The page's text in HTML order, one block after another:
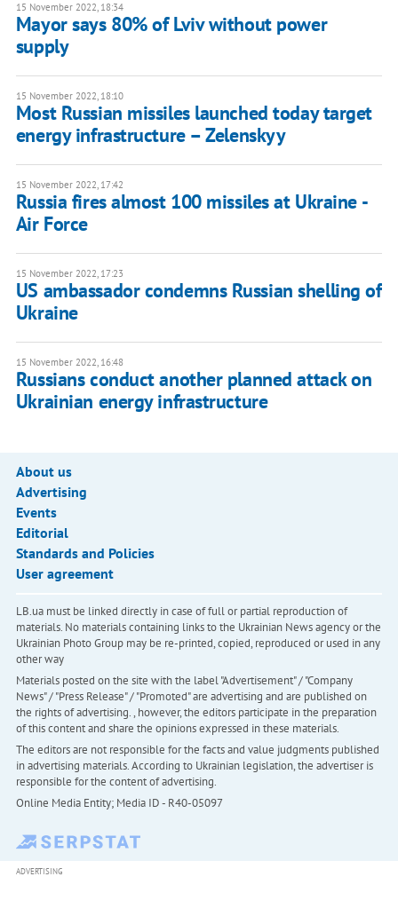
15 November 2022, 18:34
Mayor says 80% of Lviv without power
supply
15 November 2022, 18:10
Most Russian missiles launched today target
energy infrastructure – Zelenskyy
15 November 2022, 17:42
Russia fires almost 100 missiles at Ukraine -
Air Force
15 November 2022, 17:23
US ambassador condemns Russian shelling of
Ukraine
15 November 2022, 16:48
Russians conduct another planned attack on
Ukrainian energy infrastructure
About us
Advertising
Events
Editorial
Standards and Policies
User agreement
LB.ua must be linked directly in case of full or partial reproduction of
materials. No materials containing links to the Ukrainian News agency or the
Ukrainian Photo Group may be re-printed, copied, reproduced or used in any
other way
Materials posted on the site with the label "Advertisement" / "Company
News" / "Press Release" / "Promoted" are advertising and are published on
the rights of advertising. , however, the editors participate in the preparation
of this content and share the opinions expressed in these materials.
The editors are not responsible for the facts and value judgments published
in advertising materials. According to Ukrainian legislation, the advertiser is
responsible for the content of advertising.
Online Media Entity; Media ID - R40-05097
ADVERTISING